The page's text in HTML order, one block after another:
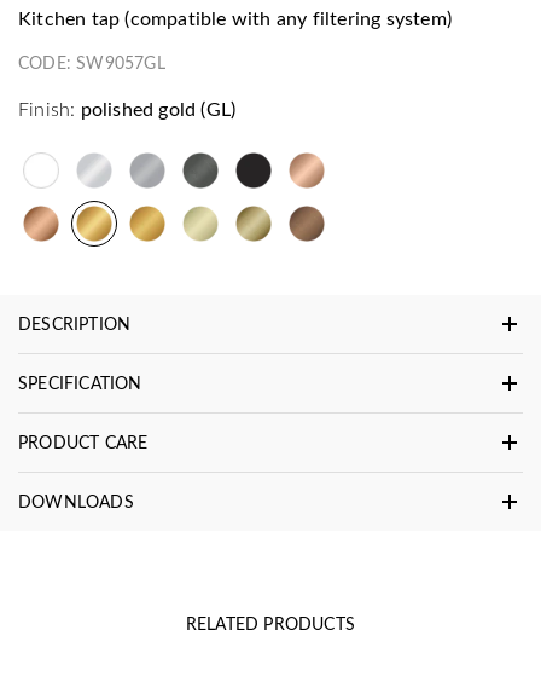
kitchen tap (compatible with any filtering system)
CODE:SW9057GL
Finish: polished gold (GL)
DESCRIPTION
SPECIFICATION
PRODUCT CARE
DOWNLOADS
RELATED PRODUCTS